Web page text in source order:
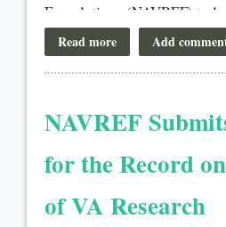
Foundations (NAVREF)
following statement:
“We commend Senate
would temporarily
overhaul of the federal
The proposed changes
uncertainty for the
NAVREF
for the Record
of VA Research